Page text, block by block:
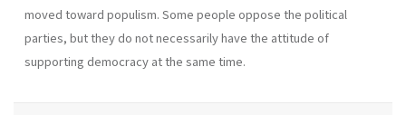
moved toward populism. Some people oppose the political
parties, but they do not necessarily have the attitude of
supporting democracy at the same time.